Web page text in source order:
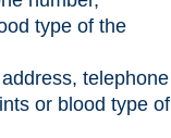
type of the
telephone
or blood type of